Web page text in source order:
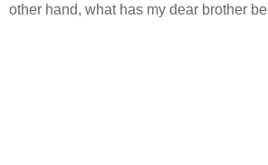
other hand, what has my dear brother